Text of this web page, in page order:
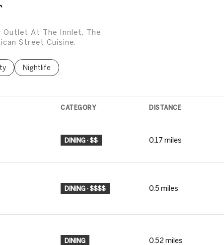
Outlet At The Innlet, The
Street Cuisine.
related to
businesses related to
Search businesses related to
Nightlife
CATEGORY DISTANCE
DINING · $$ 0.17 miles
DINING · $$$$ 0.5 miles
DINING 0.52 miles